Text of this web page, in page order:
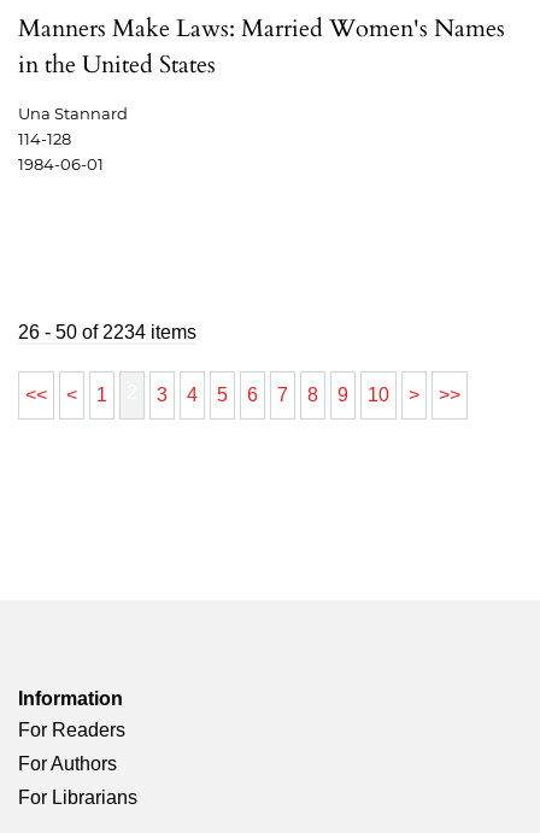
Manners Make Laws: Married Women's Names
in the United States
Una Stannard
114-128
1984-06-01
26 - 50 of 2234 items
<< < 1 3 4 5 6 7 8 9 10 > >>
Information
For Readers
For Authors
For Librarians